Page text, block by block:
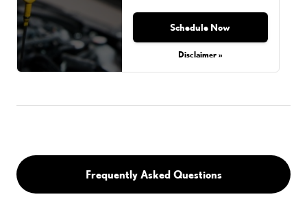
Schedule Now
Disclaimer »
Monday, Aug 31, 2026
Frequently Asked Questions